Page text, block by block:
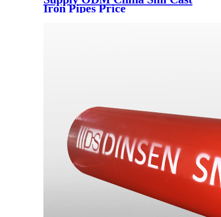
Iron Pipes Price